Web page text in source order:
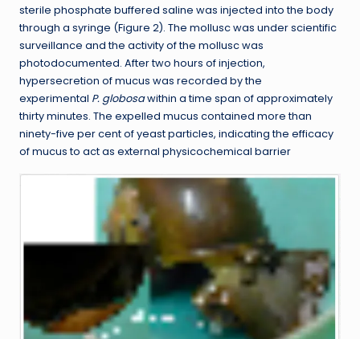
sterile phosphate buffered saline was injected into the body
through a syringe (Figure 2). The mollusc was under scientific
surveillance and the activity of the mollusc was
photodocumented. After two hours of injection,
hypersecretion of mucus was recorded by the
experimental P. globosawithin a time span of approximately
thirty minutes. The expelled mucus contained more than
ninety-five per cent of yeast particles, indicating the efficacy
of mucus to act as external physicochemical barrier